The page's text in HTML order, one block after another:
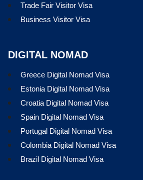
Trade Fair Visitor Visa
Business Visitor Visa
DIGITAL NOMAD
Greece Digital Nomad Visa
Estonia Digital Nomad Visa
Croatia Digital Nomad Visa
Spain Digital Nomad Visa
Portugal Digital Nomad Visa
Colombia Digital Nomad Visa
Brazil Digital Nomad Visa